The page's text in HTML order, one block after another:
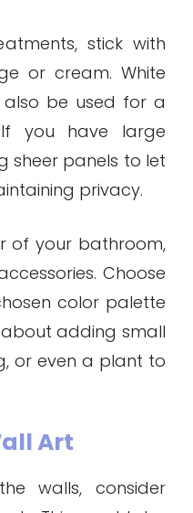
stick with
or cream. White
be used for a
you have large
sheer panels to let
privacy.
of your bathroom,
Choose
color palette
about adding small
or even a plant to
Art
walls, consider